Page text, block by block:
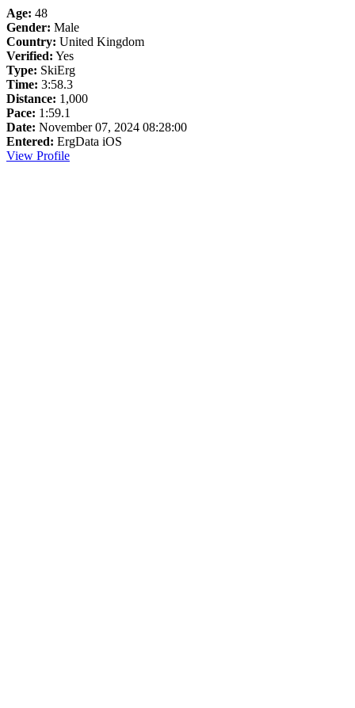
Age: 48
Gender: Male
Country: United Kingdom
Verified: Yes
Type: SkiErg
Time: 3:58.3
Distance: 1,000
Pace: 1:59.1
Date: November 07, 2024 08:28:00
Entered: ErgData iOS
View Profile